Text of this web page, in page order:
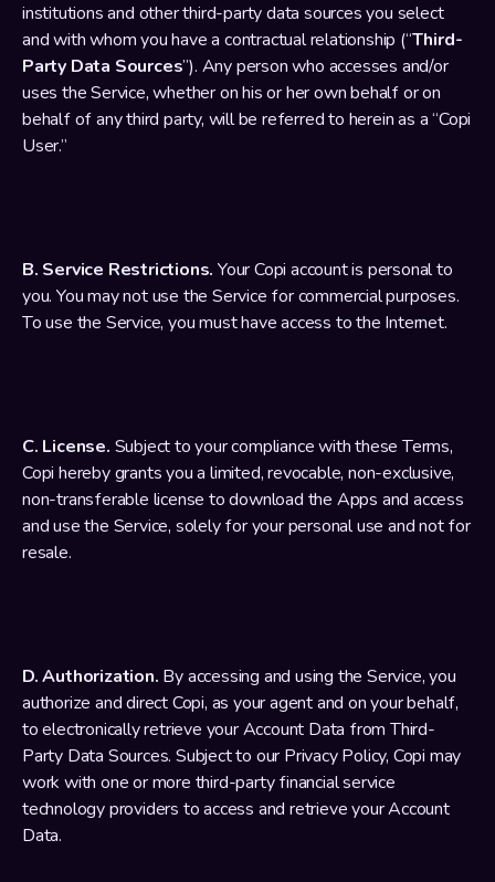
institutions and other third-party data sources you select
and with whom you have a contractual relationship (“Third-
Party Data Sources”). Any person who accesses and/or
uses the Service, whether on his or her own behalf or on
behalf of any third party, will be referred to herein as a “Copi
User.”
B. Service Restrictions. Your Copi account is personal to
you. You may not use the Service for commercial purposes.
To use the Service, you must have access to the Internet.
C. License. Subject to your compliance with these Terms,
Copi hereby grants you a limited, revocable, non-exclusive,
non-transferable license to download the Apps and access
and use the Service, solely for your personal use and not for
resale.
D. Authorization. By accessing and using the Service, you
authorize and direct Copi, as your agent and on your behalf,
to electronically retrieve your Account Data from Third-
Party Data Sources. Subject to our Privacy Policy, Copi may
work with one or more third-party financial service
technology providers to access and retrieve your Account
Data.